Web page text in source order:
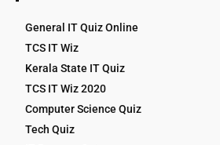
General IT Quiz Online
TCS IT Wiz
Kerala State IT Quiz
TCS IT Wiz 2020
Computer Science Quiz
Tech Quiz